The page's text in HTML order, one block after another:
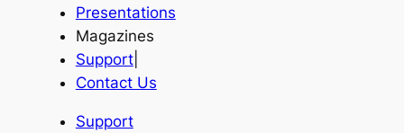
Presentations
Magazines
Support|
Contact Us
Support